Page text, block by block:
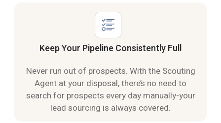
Keep Your Pipeline Consistently Full
Never run out of prospects. With the Scouting
Agent at your disposal, there’s no need to
search for prospects every day manually-your
lead sourcing is always covered.